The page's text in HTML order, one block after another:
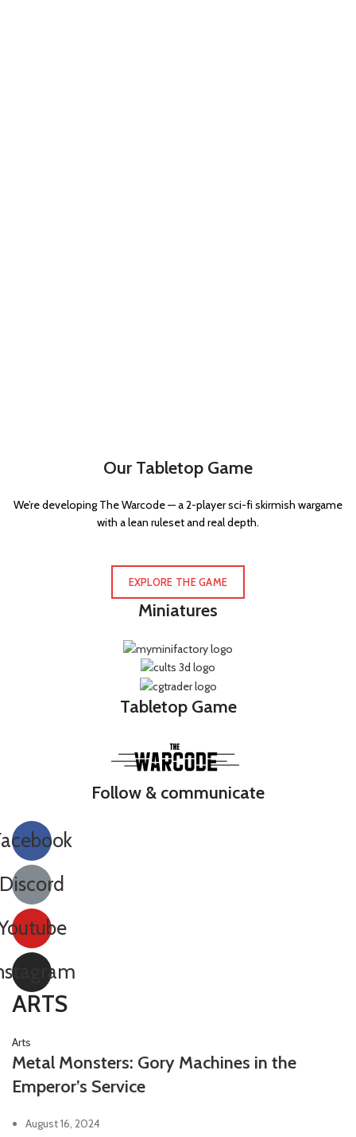
Our Tabletop Game
We’re developing The Warcode — a 2-player sci-fi skirmish wargame
with a lean ruleset and real depth.
EXPLORE THE GAME
Miniatures
Tabletop Game
Follow & communicate
Discord
ARTS
Arts
Metal Monsters: Gory Machines in the
Emperor’s Service
August 16, 2024